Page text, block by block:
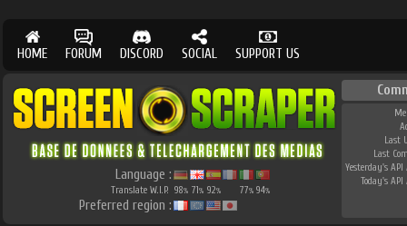
HOME FORUM DISCORD SOCIAL SUPPORT US
Language :
Translate W.I.P. 98% 71% 92% 77% 94%
Preferred region :
Last
Last
Yesterday's API
Today's API